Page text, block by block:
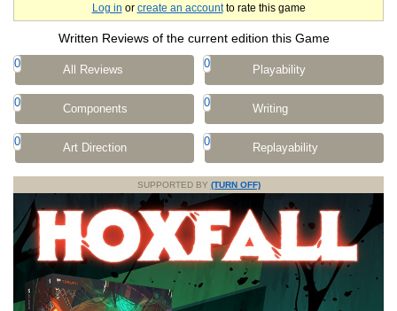
Log in or create an accountto rate this game
Written Reviews of the current edition this Game
0 All Reviews 0 Playability
0 Components 0 Writing
0 Art Direction 0 Replayability
SUPPORTED BY (TURN OFF)